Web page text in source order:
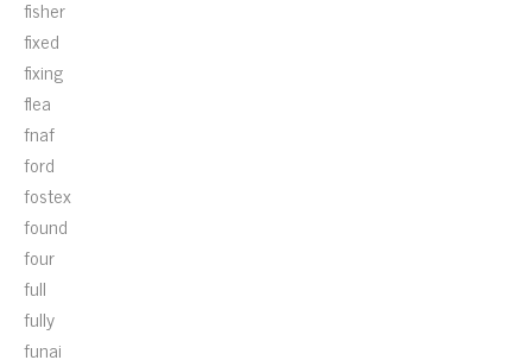
fisher
fixed
fixing
flea
fnaf
ford
fostex
found
four
full
fully
funai